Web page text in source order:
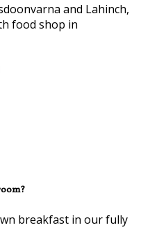
and Lahinch,
food shop in
breakfast in our fully